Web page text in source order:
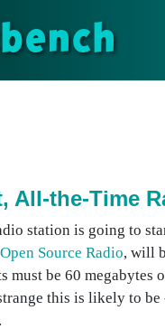
All-the-Time
station is going to
Source Radio, will
must be 60 megabytes
this is likely to